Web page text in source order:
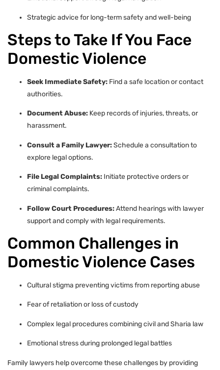
Strategic advice for long-term safety and well-being
Steps to Take If You Face
Domestic Violence
Seek Immediate Safety: Find a safe location or contact
authorities.
Document Abuse: Keep records of injuries, threats, or
harassment.
Consult a Family Lawyer:Schedule a consultation to
explore legal options.
File Legal Complaints: Initiate protective orders or
criminal complaints.
Follow Court Procedures:Attend hearings with lawyer
support and comply with legal requirements.
Common Challenges in
Domestic Violence Cases
Cultural stigma preventing victims from reporting abuse
Fear of retaliation or loss of custody
Complex legal procedures combining civil and Sharia law
Emotional stress during prolonged legal battles
Family lawyers help overcome these challenges by providing